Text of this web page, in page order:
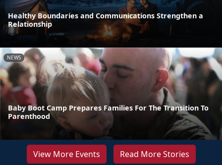
Healthy Boundaries and Communications Strengthen a
Relationship
NEWS
Baby Boot Camp Prepares Families For The Transition To
Parenthood
View More Events Read More Stories